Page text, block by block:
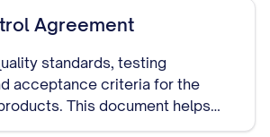
Agreement
standards, testing
acceptance criteria for the
This document helps
meets your quality